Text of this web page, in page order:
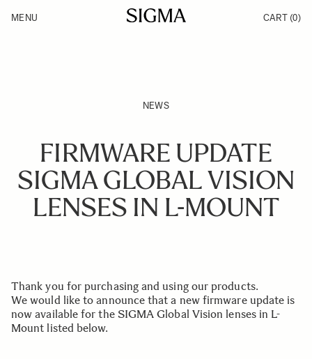
Products
MENU CART (0)
NEWS
FIRMWARE UPDATE
SIGMA GLOBAL VISION
LENSES IN L-MOUNT
Thank you for purchasing and using our products.
We would like to announce that a new firmware update is
now available for the SIGMA Global Vision lenses in L-
Mount listed below.